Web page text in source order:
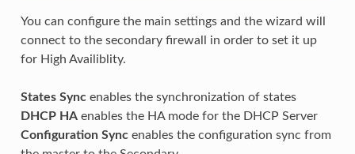
You can configure the main settings and the wizard will
connect to the secondary firewall in order to set it up
for High Availiblity.
States Syncenables the synchronization of states
DHCP HAenables the HA mode for the DHCP Server
Configuration Syncenables the configuration sync from